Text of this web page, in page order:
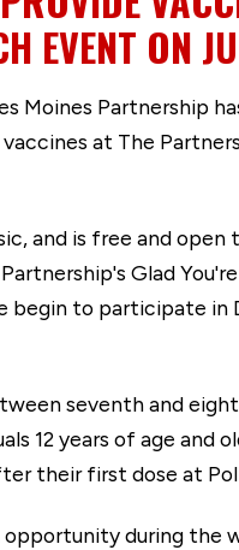
EVENT ON
Moines Partnership
at The
and is free and open
Glad
begin to participate
seventh and
12 years of age and
their first dose at
during the